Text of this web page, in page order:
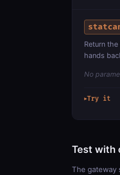
Return
hands
No
▶Try it
Test with
The gateway